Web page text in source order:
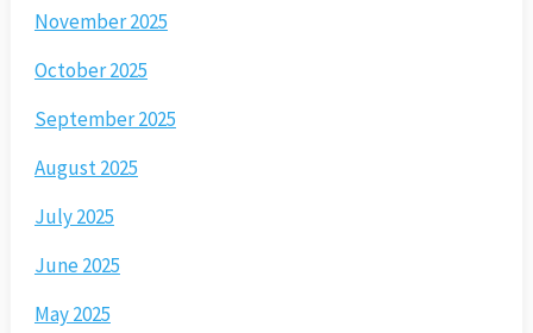
November 2025
October 2025
September 2025
August 2025
July 2025
June 2025
May 2025